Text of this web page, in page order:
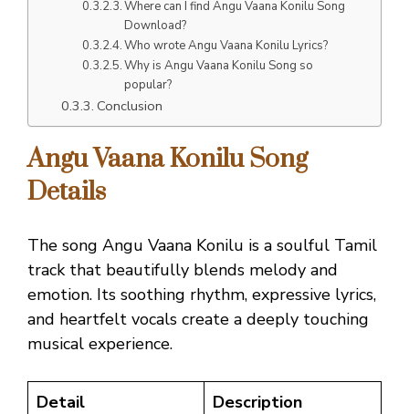
Where can I find Angu Vaana Konilu Song
Download?
Who wrote Angu Vaana Konilu Lyrics?
Why is Angu Vaana Konilu Song so
popular?
Conclusion
Angu Vaana Konilu Song
Details
The song Angu Vaana Konilu is a soulful Tamil
track that beautifully blends melody and
emotion. Its soothing rhythm, expressive lyrics,
and heartfelt vocals create a deeply touching
musical experience.
Detail
Description